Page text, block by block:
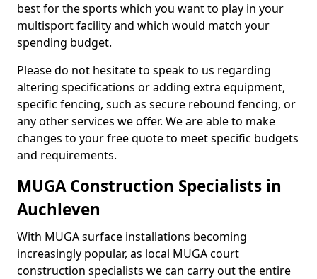
best for the sports which you want to play in your
multisport facility and which would match your
spending budget.
Please do not hesitate to speak to us regarding
altering specifications or adding extra equipment,
specific fencing, such as secure rebound fencing, or
any other services we offer. We are able to make
changes to your free quote to meet specific budgets
and requirements.
MUGA Construction Specialists in
Auchleven
With MUGA surface installations becoming
increasingly popular, as local MUGA court
construction specialists we can carry out the entire